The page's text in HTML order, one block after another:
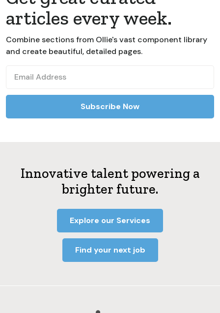
articles every week.
Combine sections from Ollie's vast component library
and create beautiful, detailed pages.
Innovative talent powering a
brighter future.
Explore our Services
Find your next job